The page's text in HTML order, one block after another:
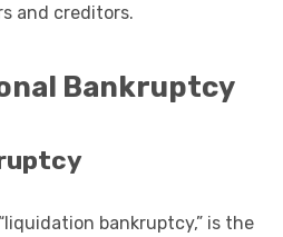
and creditors.
Bankruptcy
bankruptcy,” is the